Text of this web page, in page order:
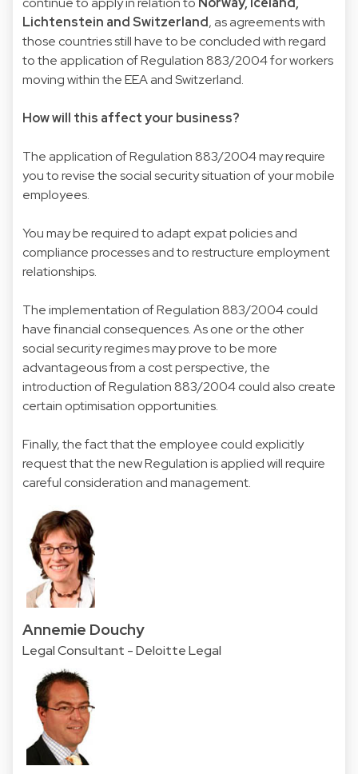
Lichtenstein and Switzerland, as agreements with
those countries still have to be concluded with regard
to the application of Regulation 883/2004 for workers
moving within the EEA and Switzerland.
How will this affect your business?
The application of Regulation 883/2004 may require
you to revise the social security situation of your mobile
employees.
You may be required to adapt expat policies and
compliance processes and to restructure employment
relationships.
The implementation of Regulation 883/2004 could
have financial consequences. As one or the other
social security regimes may prove to be more
advantageous from a cost perspective, the
introduction of Regulation 883/2004 could also create
certain optimisation opportunities.
Finally, the fact that the employee could explicitly
request that the new Regulation is applied will require
careful consideration and management.
Annemie Douchy
Legal Consultant - Deloitte Legal